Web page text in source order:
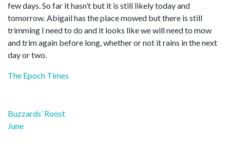
few days. So far it hasn’t but it is still likely today and
tomorrow. Abigail has the place mowed but there is still
trimming I need to do and it looks like we will need to mow
and trim again before long, whether or not it rains in the next
day or two.
The Epoch Times
Post
navigation
Buzzards’ Roost
June